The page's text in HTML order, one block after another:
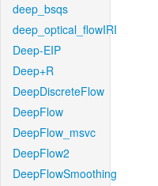
deep_bsqs
deep_optical_flowIRI
Deep-EIP
Deep+R
DeepDiscreteFlow
DeepFlow
DeepFlow_msvc
DeepFlow2
DeepFlowSmoothing